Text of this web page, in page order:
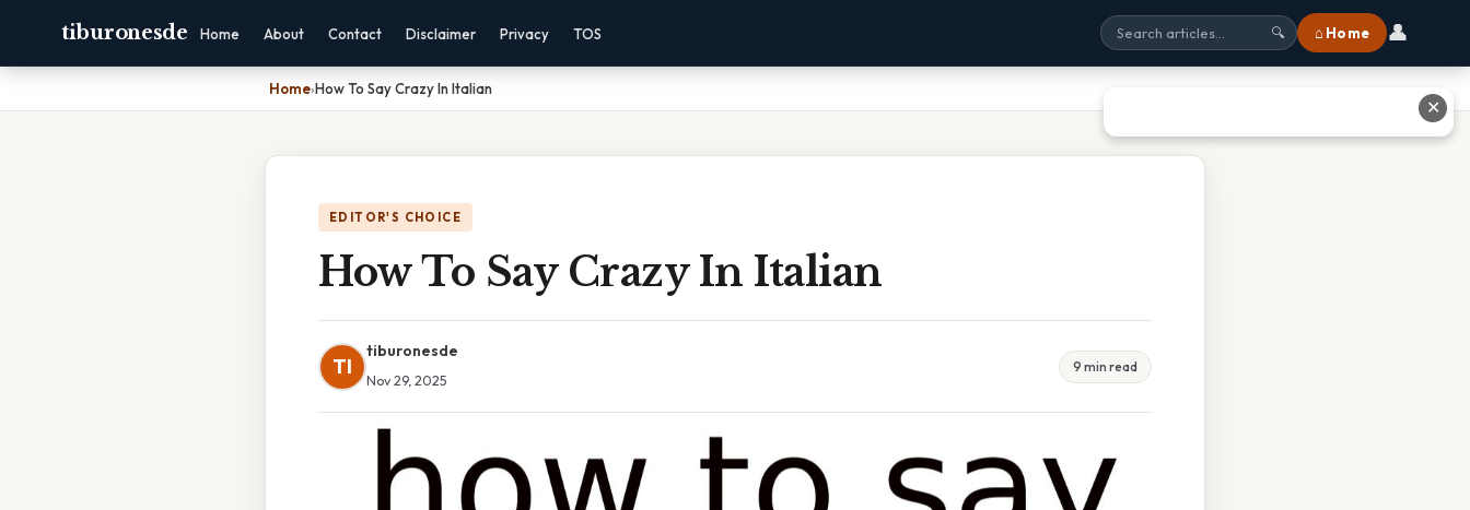
tiburonesde Home About Contact Disclaimer Privacy TOS 🔍 ⌂ Home 👤
Home›How To Say Crazy In Italian
EDITOR'S CHOICE
How To Say Crazy In Italian
TI
tiburonesde
Nov 29, 2025
9 min read
✕